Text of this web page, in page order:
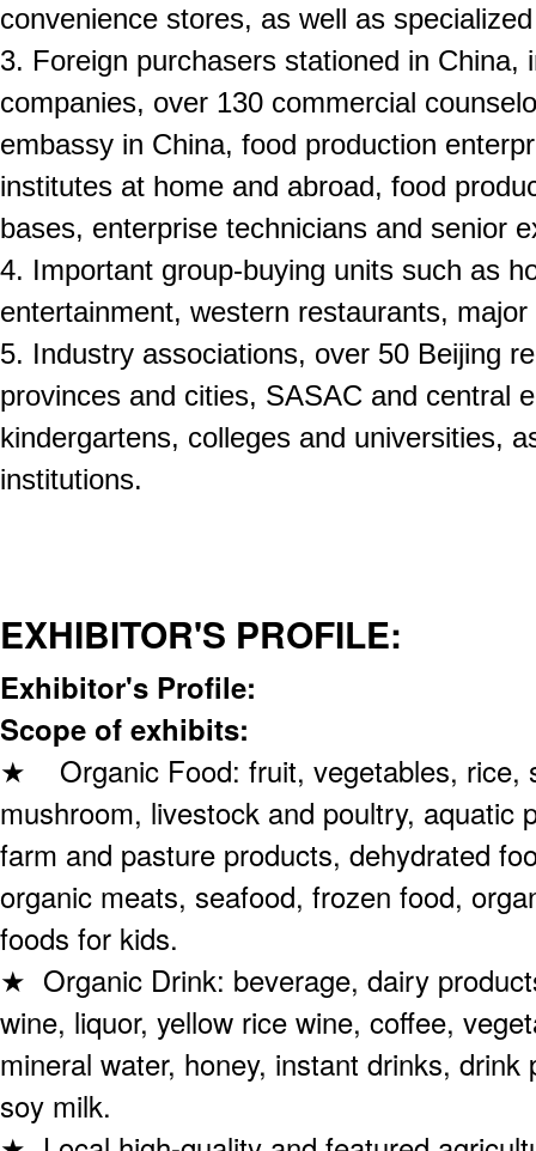
convenience stores, as well as
3. Foreign purchasers stationed in China,
companies, over 130 commercial
embassy in China, food production
institutes at home and abroad, food
bases, enterprise technicians and senior
4. Important group-buying units such as
entertainment, western restaurants,
5. Industry associations, over 50 Beijing
provinces and cities, SASAC and central
kindergartens, colleges and universities,
institutions.
EXHIBITOR'S PROFILE:
Exhibitor's Profile:
Scope of exhibits:
★ Organic Food: fruit, vegetables, rice,
mushroom, livestock and poultry, aquatic
farm and pasture products, dehydrated
organic meats, seafood, frozen food,
foods for kids.
★ Organic Drink: beverage, dairy
wine, liquor, yellow rice wine, coffee,
mineral water, honey, instant drinks, drink
soy milk.